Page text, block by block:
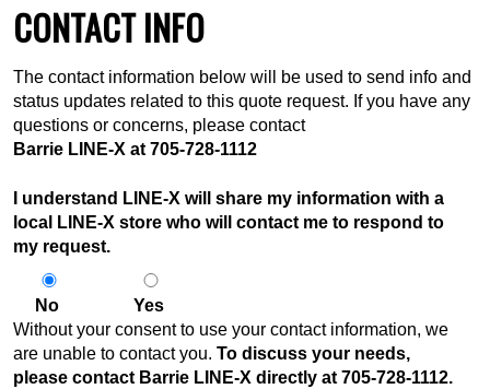
CONTACT INFO
The contact information below will be used to send info and
status updates related to this quote request. If you have any
questions or concerns, please contact
Barrie LINE-X at 705-728-1112
I understand LINE-X will share my information with a
local LINE-X store who will contact me to respond to
my request.
No
Yes
Without your consent to use your contact information, we
are unable to contact you. To discuss your needs,
please contact Barrie LINE-X directly at 705-728-1112.